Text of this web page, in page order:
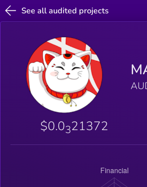
See all audited projects
$0.0321372